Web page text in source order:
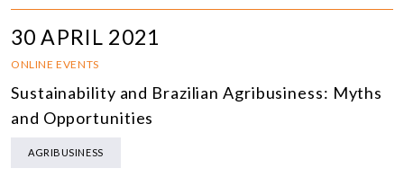
30 APRIL 2021
ONLINE EVENTS
Sustainability and Brazilian Agribusiness: Myths
and Opportunities
AGRIBUSINESS